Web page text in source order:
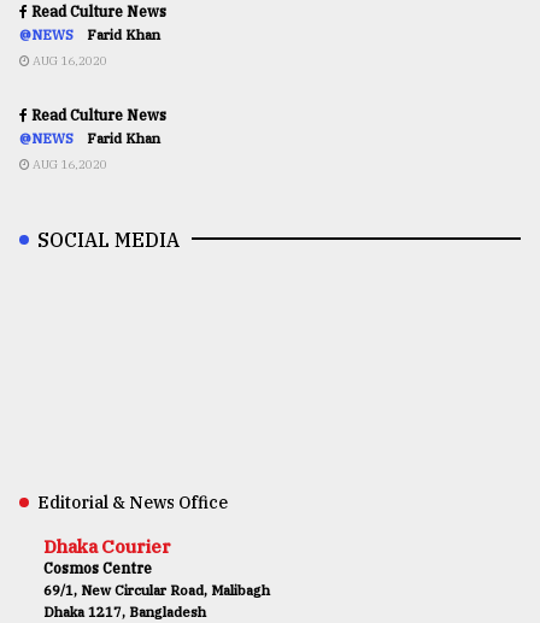
Read Culture News
@NEWS Farid Khan
AUG 16,2020
Read Culture News
@NEWS Farid Khan
AUG 16,2020
SOCIAL MEDIA
Editorial & News Office
Dhaka Courier
Cosmos Centre
69/1, New Circular Road, Malibagh
Dhaka 1217, Bangladesh